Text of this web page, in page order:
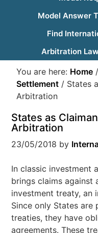
Model Answer
Find
Arbitration
You are here: Home /
Settlement / States
Arbitration
States as
Arbitration
23/05/2018 by
In classic investment
brings claims against
investment treaty, an
Since only States
treaties, they have
agreements. These